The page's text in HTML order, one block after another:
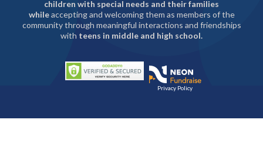
children with special needs and their families
whileaccepting and welcoming them as members of the
community through meaningful interactions and friendships
with teens in middle and high school.
Privacy Policy